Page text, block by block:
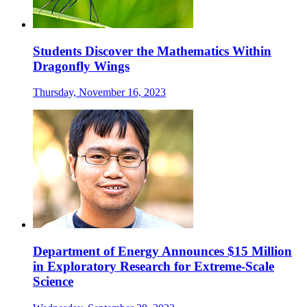
Students Discover the Mathematics Within
Dragonfly Wings
Thursday, November 16, 2023
Department of Energy Announces $15 Million
in Exploratory Research for Extreme-Scale
Science